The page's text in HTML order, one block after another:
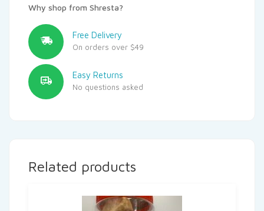
Why shop from Shresta?
Free Delivery
On orders over $49
Easy Returns
No questions asked
Related products